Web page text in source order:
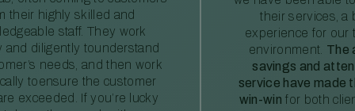
their highly skilled and
staff. They work
and diligently tounderstand
needs, and then work
toensure the customer
exceeded. If you’re lucky
their services, a
experience for our
environment. The
savings and
service have made
win-win for both